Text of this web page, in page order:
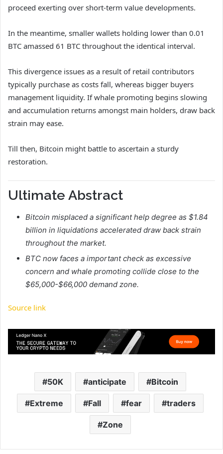
proceed exerting over short-term value developments.
In the meantime, smaller wallets holding lower than 0.01
BTC amassed 61 BTC throughout the identical interval.
This divergence issues as a result of retail contributors
typically purchase as costs fall, whereas bigger buyers
management liquidity. If whale promoting begins slowing
and accumulation returns amongst main holders, draw back
strain may ease.
Till then, Bitcoin might battle to ascertain a sturdy
restoration.
Ultimate Abstract
Bitcoin misplaced a significant help degree as $1.84
billion in liquidations accelerated draw back strain
throughout the market.
BTC now faces a important check as excessive
concern and whale promoting collide close to the
$65,000-$66,000 demand zone.
Source link
50K anticipate Bitcoin
Extreme Fall fear traders
Zone